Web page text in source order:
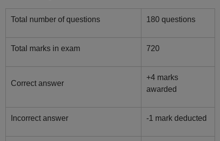
Total number of questions 180 questions
Total marks in exam 720
Correct answer
+4 marks
awarded
Incorrect answer -1 mark deducted